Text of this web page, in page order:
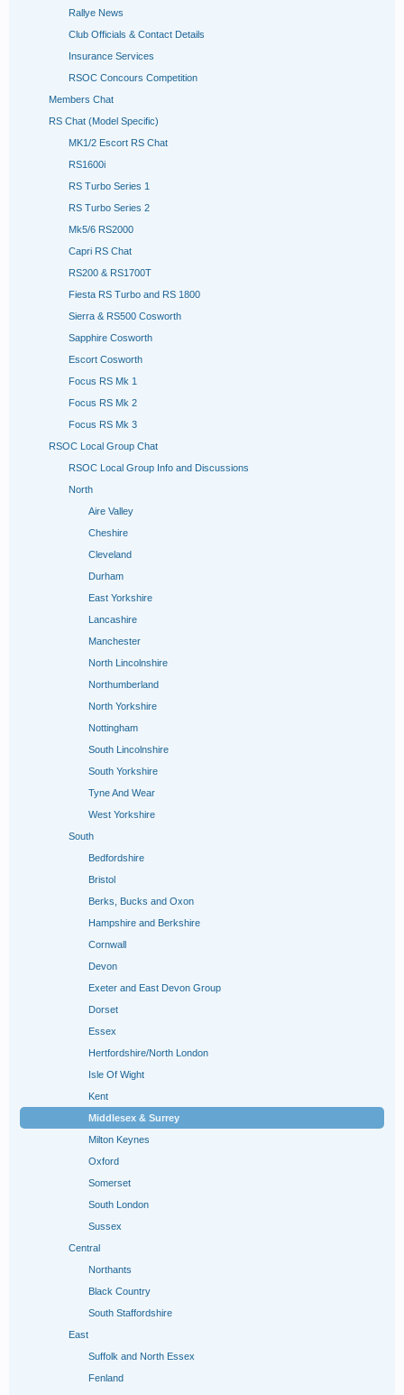
Rallye News
Club Officials & Contact Details
Insurance Services
RSOC Concours Competition
Members Chat
RS Chat (Model Specific)
MK1/2 Escort RS Chat
RS1600i
RS Turbo Series 1
RS Turbo Series 2
Mk5/6 RS2000
Capri RS Chat
RS200 & RS1700T
Fiesta RS Turbo and RS 1800
Sierra & RS500 Cosworth
Sapphire Cosworth
Escort Cosworth
Focus RS Mk 1
Focus RS Mk 2
Focus RS Mk 3
RSOC Local Group Chat
RSOC Local Group Info and Discussions
North
Aire Valley
Cheshire
Cleveland
Durham
East Yorkshire
Lancashire
Manchester
North Lincolnshire
Northumberland
North Yorkshire
Nottingham
South Lincolnshire
South Yorkshire
Tyne And Wear
West Yorkshire
South
Bedfordshire
Bristol
Berks, Bucks and Oxon
Hampshire and Berkshire
Cornwall
Devon
Exeter and East Devon Group
Dorset
Essex
Hertfordshire/North London
Isle Of Wight
Kent
Middlesex & Surrey
Milton Keynes
Oxford
Somerset
South London
Sussex
Central
Northants
Black Country
South Staffordshire
East
Suffolk and North Essex
Fenland